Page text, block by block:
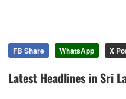
FB Share WhatsApp X
Latest Headlines in Sri